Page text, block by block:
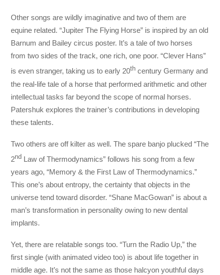
Other songs are wildly imaginative and two of them are
equine related. “Jupiter The Flying Horse” is inspired by an old
Barnum and Bailey circus poster. It’s a tale of two horses
from two sides of the track, one rich, one poor. “Clever Hans”
is even stranger, taking us to early 20th century Germany and
the real-life tale of a horse that performed arithmetic and other
intellectual tasks far beyond the scope of normal horses.
Patershuk explores the trainer’s contributions in developing
these talents.
Two others are off kilter as well. The spare banjo plucked “The
2nd Law of Thermodynamics” follows his song from a few
years ago, “Memory & the First Law of Thermodynamics.”
This one’s about entropy, the certainty that objects in the
universe tend toward disorder. “Shane MacGowan” is about a
man’s transformation in personality owing to new dental
implants.
Yet, there are relatable songs too. “Turn the Radio Up,” the
first single (with animated video too) is about life together in
middle age. It’s not the same as those halcyon youthful days